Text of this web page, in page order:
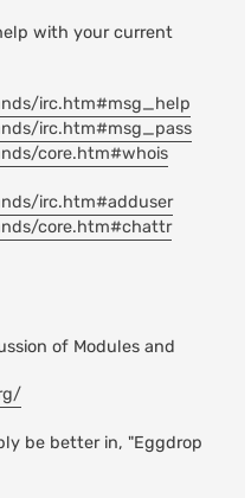
with your current
irc.htm#msg_help
irc.htm#msg_pass
core.htm#whois
irc.htm#adduser
core.htm#chattr
of Modules and
be better in, "Eggdrop